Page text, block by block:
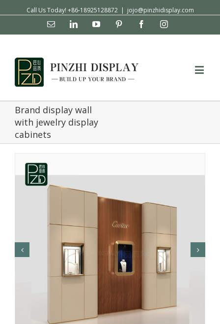
Call Us Today! +86-18925128872 | jojo@pinzhidisplay.com
Email LinkedinYouTube Pinterest FacebookInstagram
Brand display wall
with jewelry display
cabinets